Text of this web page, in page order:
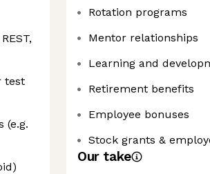
test
(e.g.
Rotation programs
Mentor relationships
Learning and
Retirement benefits
Employee bonuses
Stock grants &
Our take